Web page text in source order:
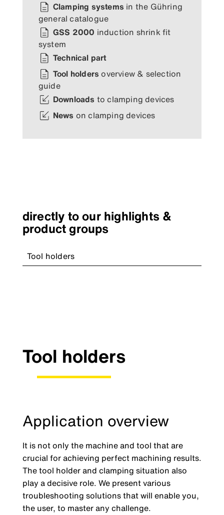
Clamping systems in the Gühring
general catalogue
GSS 2000 induction shrink fit
system
Technical part
Tool holdersoverview & selection
guide
Downloads to clamping devices
News on clamping devices
directly to our highlights &
product groups
Tool holders
Tool holders
Application overview
It is not only the machine and tool that are
crucial for achieving perfect machining results.
The tool holder and clamping situation also
play a decisive role. We present various
troubleshooting solutions that will enable you,
the user, to master any challenge.